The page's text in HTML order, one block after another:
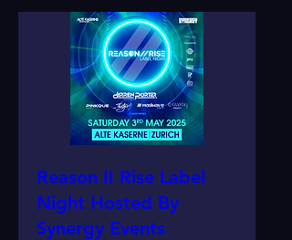
Reason II Rise Label
Night Hosted By
Synergy Events